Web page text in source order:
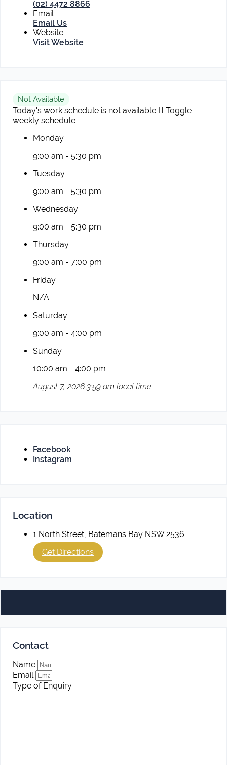
(02) 4472 8866
Email
Email Us
Website
Visit Website
Not Available
Today's work schedule is not available
Toggle
weekly schedule
Monday
9:00 am - 5:30 pm
Tuesday
9:00 am - 5:30 pm
Wednesday
9:00 am - 5:30 pm
Thursday
9:00 am - 7:00 pm
Friday
N/A
Saturday
9:00 am - 4:00 pm
Sunday
10:00 am - 4:00 pm
August 7, 2026 3:59 am local time
Facebook
Instagram
Location
1 North Street, Batemans Bay NSW 2536
Get Directions
Contact
Name
Email
Type of Enquiry